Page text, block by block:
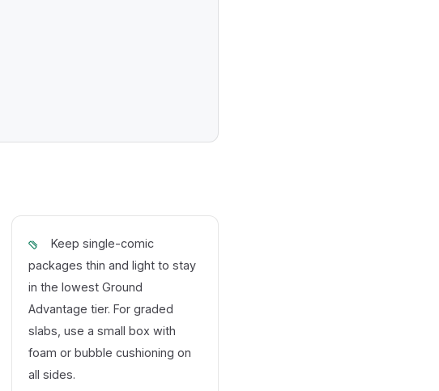
Keep single-comic
packages thin and light to stay
in the lowest Ground
Advantage tier. For graded
slabs, use a small box with
foam or bubble cushioning on
all sides.